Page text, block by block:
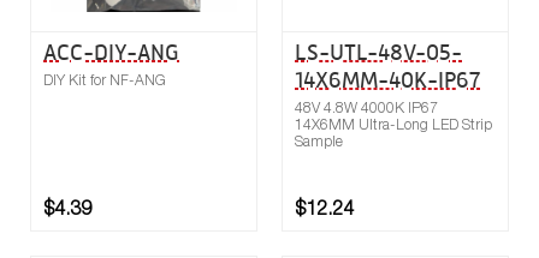
ACC-DIY-ANG
DIY Kit for NF-ANG
$4.39
LS-UTL-48V-05-
14X6MM-40K-IP67
48V 4.8W 4000K IP67
14X6MM Ultra-Long LED Strip
Sample
$12.24